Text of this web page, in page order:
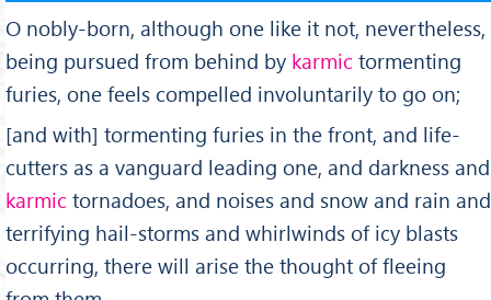
O nobly-born, although one like it not, nevertheless,
being pursued from behind by karmic tormenting
furies, one feels compelled involuntarily to go on;
[and with] tormenting furies in the front, and life-
cutters as a vanguard leading one, and darkness and
karmic tornadoes, and noises and snow and rain and
terrifying hail-storms and whirlwinds of icy blasts
occur­ring, there will arise the thought of fleeing